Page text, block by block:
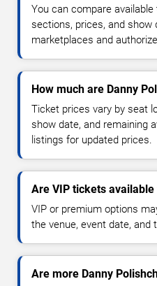
You can compare
sections, prices, and
marketplaces and
How much are Danny
Ticket prices vary by seat
show date, and remaining
listings for updated prices.
Are VIP tickets
VIP or premium options
the venue, event date, and
Are more Danny